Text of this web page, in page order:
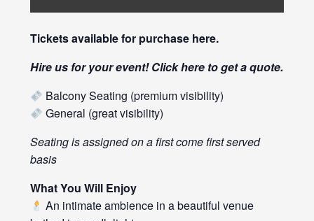
Tickets available for purchase here.
Hire us for your event! Clickhereto get a quote.
Balcony Seating (premium visibility)
General (great visibility)
Seating is assigned on a first come first served
basis
What You Will Enjoy
An intimate ambience in a beautiful venue